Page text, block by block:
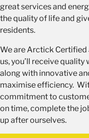
great services and
the quality of life and
residents.
We are Arctick
us, you’ll receive
along with innovative
maximise efficiency.
commitment to
on time, complete the
up after ourselves.